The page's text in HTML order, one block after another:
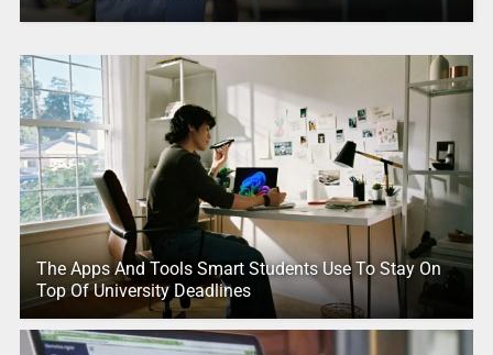
The Apps And Tools Smart Students Use To Stay On
Top Of University Deadlines